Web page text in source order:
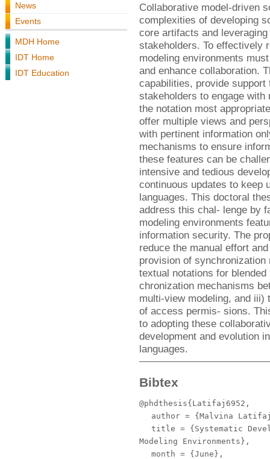
News
Events
MDH Home
IDT Home
IDT Education
Collaborative model-driven
complexities of developing
core artifacts and
stakeholders. To effectively
modeling environments
and enhance collaboration.
capabilities, provide
stakeholders to engage
the notation most
offer multiple views and
with pertinent information
mechanisms to ensure
these features can be
intensive and tedious
continuous updates to keep
languages. This doctoral
address this chal- lenge by
modeling environments
information security. The
reduce the manual effort
provision of synchronization
textual notations for
chronization mechanisms
multi-view modeling, and iii)
of access permis- sions.
to adopting these
development and evolution
languages.
Bibtex
@phdthesis{Latifaj6952,
author = {Malvina
title = {Systematic
Modeling Environments},
month = {June},